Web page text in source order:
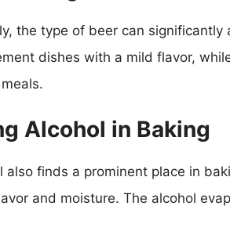
the type of beer can
dishes with a mild flavor,
Alcohol in Baking
also finds a prominent place in
and moisture. The alcohol